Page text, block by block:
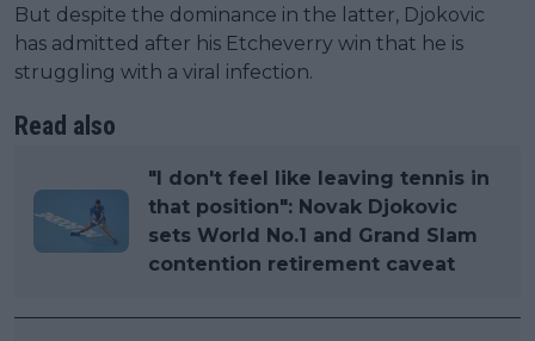
But despite the dominance in the latter, Djokovic
has admitted after his Etcheverry win that he is
struggling with a viral infection.
Read also
"I don't feel like leaving tennis in
that position": Novak Djokovic
sets World No.1 and Grand Slam
contention retirement caveat